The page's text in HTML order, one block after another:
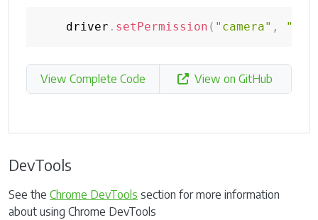
    driver
. setPermission ( "camera" ,
View Complete Code View on GitHub
DevTools
See the Chrome DevTools section for more information
about using Chrome DevTools